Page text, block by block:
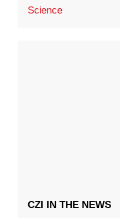
Science
CZI IN THE NEWS